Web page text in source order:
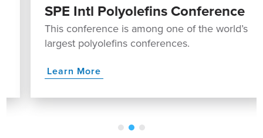
SPE Intl Polyolefins Conference
This conference is among one of the world’s
largest polyolefins conferences.
Learn More